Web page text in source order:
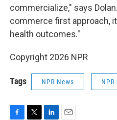
commercialize," says
commerce first approach,
health outcomes."
Copyright 2026 NPR
Tags NPR News NPR